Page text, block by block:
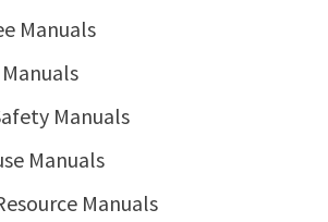
Manuals
Manuals
Manuals
Manuals